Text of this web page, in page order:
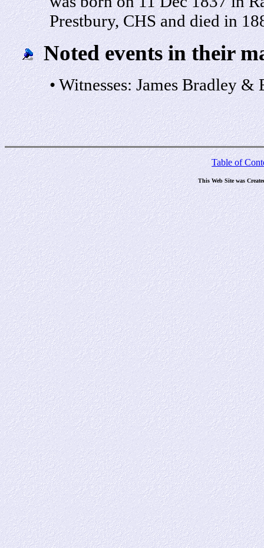
Prestbury, CHS and died in
Noted events in their
• Witnesses: James Bradley
Table of
This Web Site was